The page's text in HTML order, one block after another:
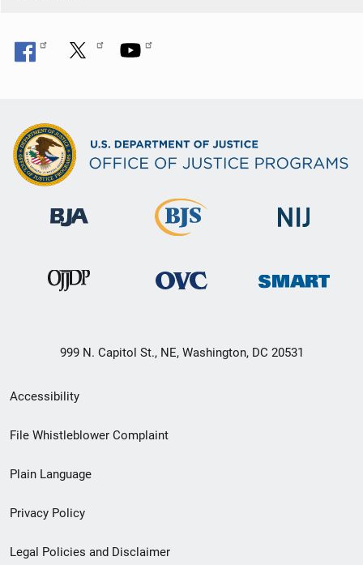
999 N. Capitol St., NE, Washington, DC 20531
Secondary
Footer
menu
Accessibility
File Whistleblower Complaint
Plain Language
Privacy Policy
Legal Policies and Disclaimer